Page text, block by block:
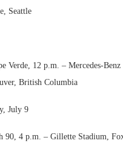
Seattle
Verde, 12 p.m. – Mercedes-
British Columbia
July 9
4 p.m. – Gillette Stadium,